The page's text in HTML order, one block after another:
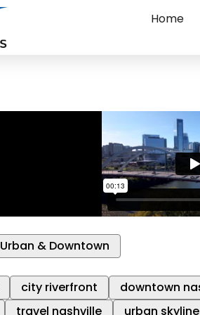
Home
Urban & Downtown
city riverfront downtown
travel nashville urban skyline